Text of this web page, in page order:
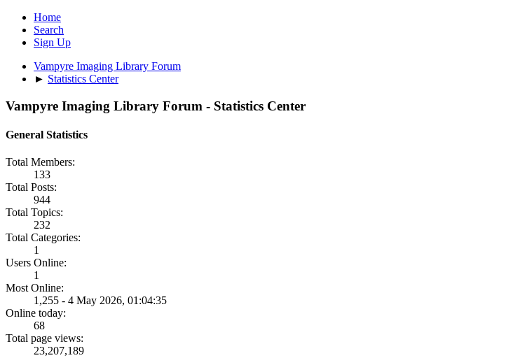
Home
Search
Sign Up
Vampyre Imaging Library Forum
► Statistics Center
Vampyre Imaging Library Forum - Statistics Center
General Statistics
Total Members:
133
Total Posts:
944
Total Topics:
232
Total Categories:
1
Users Online:
1
Most Online:
1,255 - 4 May 2026, 01:04:35
Online today:
68
Total page views:
23,207,189